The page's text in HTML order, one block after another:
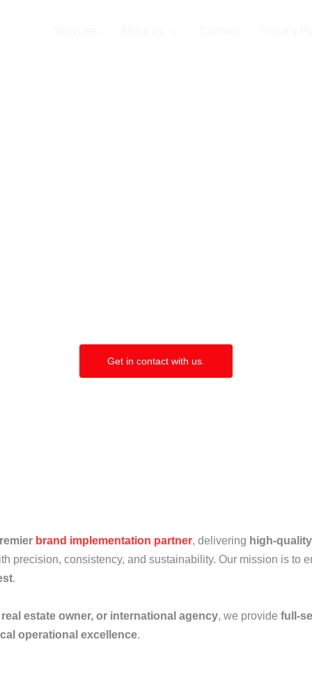
Get in contact with us.
brand implementation partner, delivering high-
precision, consistency, and sustainability. Our mission is to
.
estate owner, or international agency, we provide full-
operational excellence.